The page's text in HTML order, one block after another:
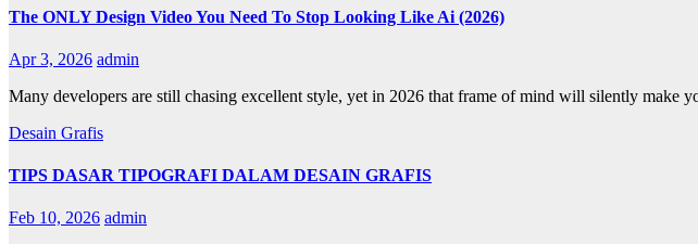
The ONLY Design Video You Need To Stop Looking Like Ai (2026)
Apr 3, 2026 admin
Many developers are still chasing excellent style, yet in 2026 that frame of mind will silently make
Desain Grafis
TIPS DASAR TIPOGRAFI DALAM DESAIN GRAFIS
Feb 10, 2026 admin